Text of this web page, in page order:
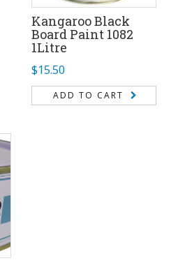
Kangaroo Black
Board Paint 1082
1Litre
$15.50
ADD TO CART